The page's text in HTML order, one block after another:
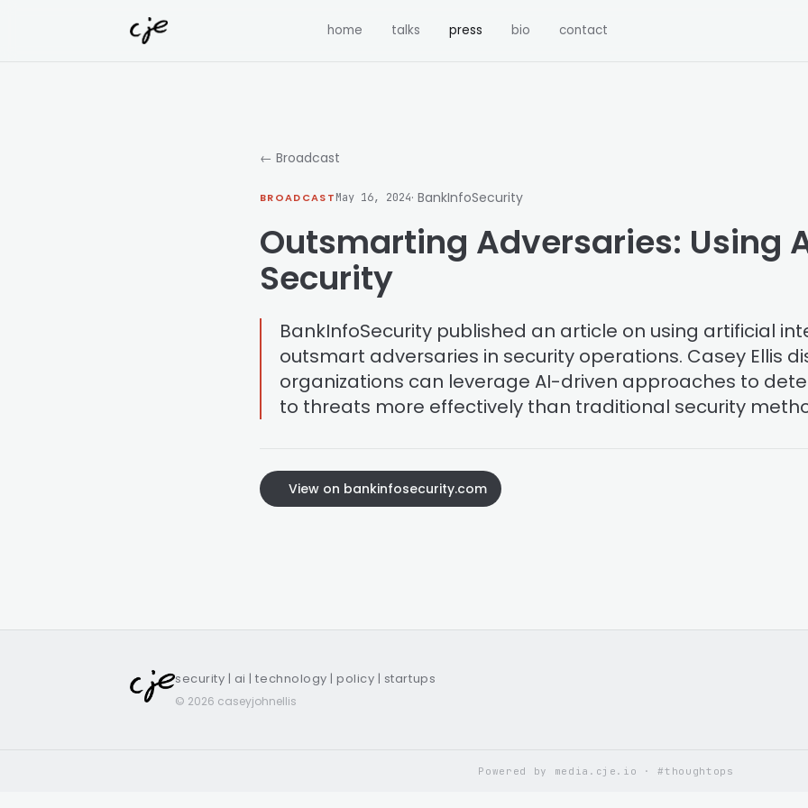
home talks press bio contact
← Broadcast
BROADCASTMay 16, 2024· BankInfoSecurity
Outsmarting Adversaries: Using
Security
BankInfoSecurity published an article on using artificial
outsmart adversaries in security operations. Casey Ellis
organizations can leverage AI-driven approaches to
to threats more effectively than traditional security
View on bankinfosecurity.com
security | ai | technology | policy | startups
© 2026 caseyjohnellis
Powered by media.cje.io · #thoughtops